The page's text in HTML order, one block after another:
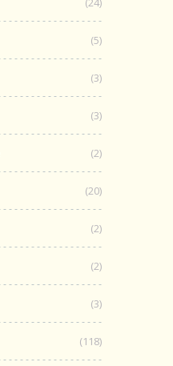
(5)
(3)
(3)
(2)
(20)
(2)
(2)
(3)
(118)